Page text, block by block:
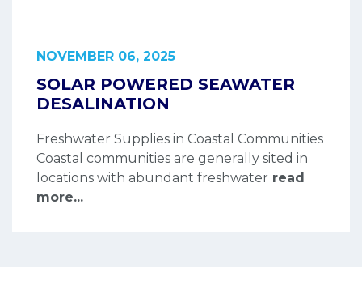
NOVEMBER 06, 2025
SOLAR POWERED SEAWATER
DESALINATION
Freshwater Supplies in Coastal Communities
Coastal communities are generally sited in
locations with abundant freshwater read
more...